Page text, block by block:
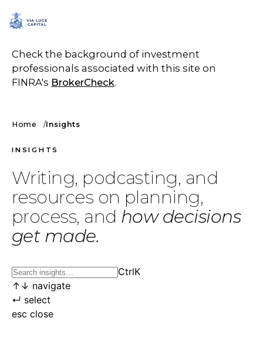
Check the background of investment
professionals associated with this site on
FINRA's BrokerCheck.
Home Insights
INSIGHTS
Writing, podcasting, and
resources on planning,
process, and how decisions
get made.
CtrlK
↑ ↓ navigate
↵ select
esc close